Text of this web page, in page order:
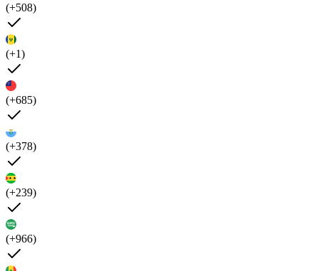
(+508)
(+1)
(+685)
(+378)
(+239)
(+966)